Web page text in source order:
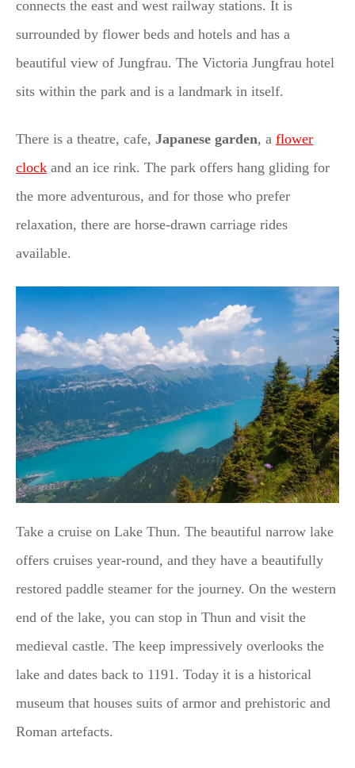
connects the east and west railway stations. It is
surrounded by flower beds and hotels and has a
beautiful view of Jungfrau. The Victoria Jungfrau hotel
sits within the park and is a landmark in itself.
There is a theatre, cafe, Japanese garden, a flower
clock and an ice rink. The park offers hang gliding for
the more adventurous, and for those who prefer
relaxation, there are horse-drawn carriage rides
available.
Take a cruise on Lake Thun. The beautiful narrow lake
offers cruises year-round, and they have a beautifully
restored paddle steamer for the journey. On the western
end of the lake, you can stop in Thun and visit the
medieval castle. The keep impressively overlooks the
lake and dates back to 1191. Today it is a historical
museum that houses suits of armor and prehistoric and
Roman artefacts.